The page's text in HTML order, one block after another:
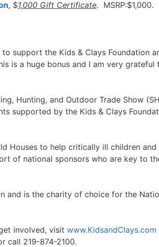
, $1,000 Gift Certificate. MSRP:$1,000.
support the Kids & Clays Foundation
is a huge bonus and I am very
Hunting, and Outdoor Trade Show
supported by the Kids & Clays
Houses to help critically ill children
of national sponsors who are key to
and is the charity of choice for the
involved, visit www.KidsandClays.com
call 219-874-2100.